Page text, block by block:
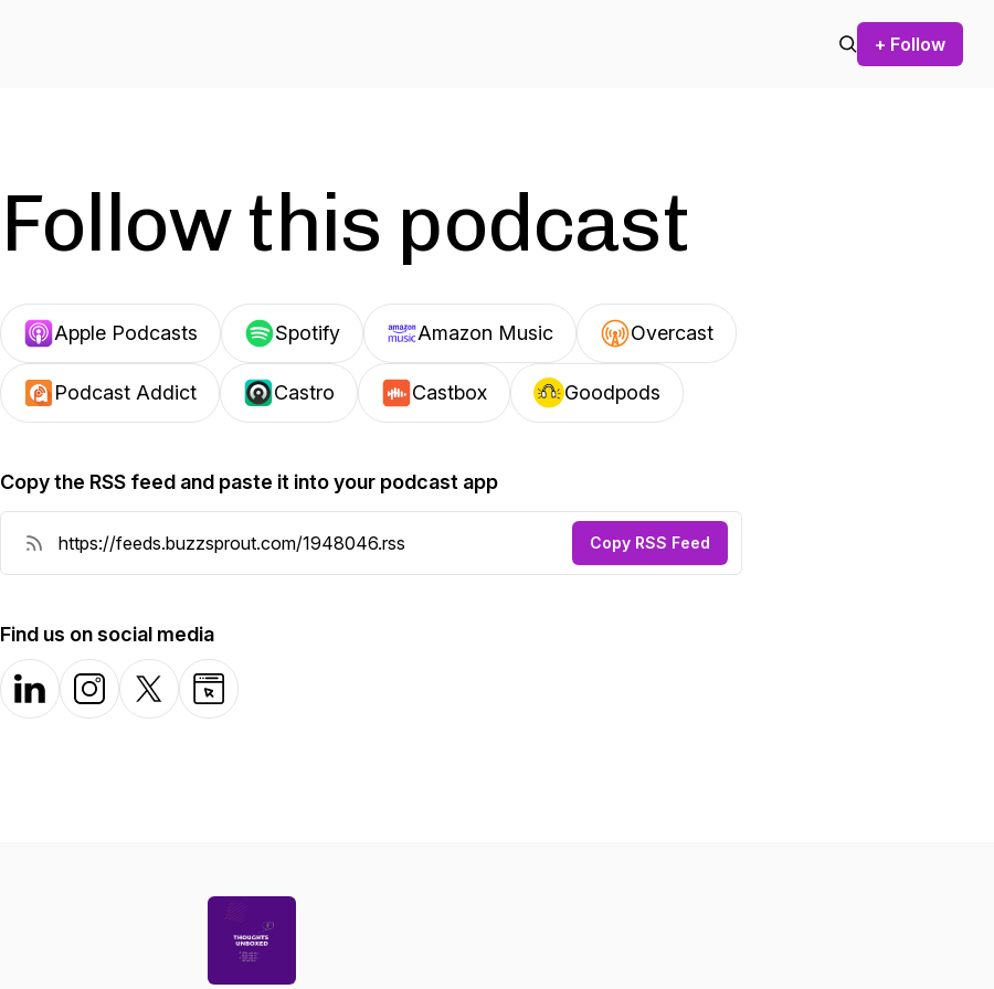
+ Follow
Follow this podcast
Apple Podcasts Spotify Amazon Music Overcast
Podcast Addict Castro Castbox Goodpods
Copy the RSS feed and paste it into your podcast app
Copy RSS Feed
Find us on social media
LinkedInInstagramX-com Website